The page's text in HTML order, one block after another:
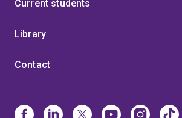
Current students
Library
Contact